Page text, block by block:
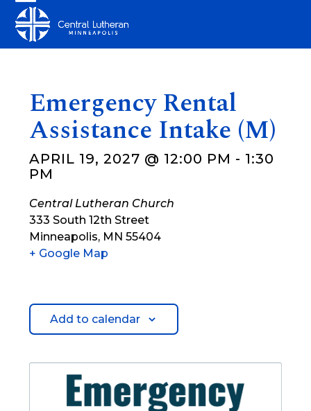
content
Open
mobile
Close
mobile
Emergency Rental
Assistance Intake (M)
APRIL 19, 2027 @ 12:00 PM - 1:30
PM
Central Lutheran Church
333 South 12th Street
Minneapolis, MN 55404
+ Google Map
Add to calendar